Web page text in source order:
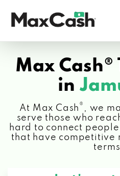
Cash®
Max Cash®
in
At Max Cash ® , we
serve those who
hard to connect
that have competitive